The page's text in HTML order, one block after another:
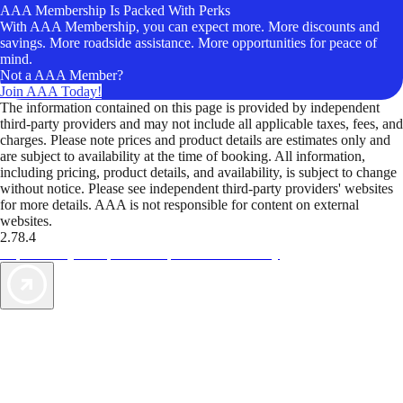
AAA Membership Is Packed With Perks
With AAA Membership, you can expect more. More discounts and
savings. More roadside assistance. More opportunities for peace of
mind.
Not a AAA Member?
Join AAA Today!
The information contained on this page is provided by independent
third-party providers and may not include all applicable taxes, fees, and
charges. Please note prices and product details are estimates only and
are subject to availability at the time of booking. All information,
including pricing, product details, and availability, is subject to change
without notice. Please see independent third-party providers' websites
for more details. AAA is not responsible for content on external
websites.
2.78.4